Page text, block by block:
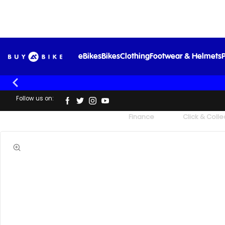
eBikesBikesClothingFootwear & Helmets
Follow us on:
Finance Click &